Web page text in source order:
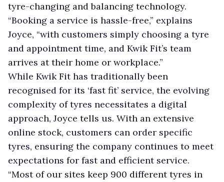
tyre-changing and balancing technology.
“Booking a service is hassle-free,” explains
Joyce, “with customers simply choosing a tyre
and appointment time, and Kwik Fit’s team
arrives at their home or workplace.”
While Kwik Fit has traditionally been
recognised for its ‘fast fit’ service, the evolving
complexity of tyres necessitates a digital
approach, Joyce tells us. With an extensive
online stock, customers can order specific
tyres, ensuring the company continues to meet
expectations for fast and efficient service.
“Most of our sites keep 900 different tyres in